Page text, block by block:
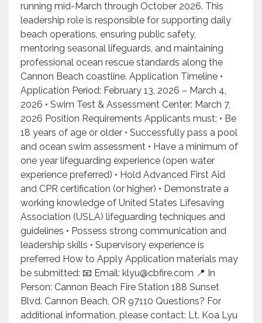
running mid-March through October 2026. This
leadership role is responsible for supporting daily
beach operations, ensuring public safety,
mentoring seasonal lifeguards, and maintaining
professional ocean rescue standards along the
Cannon Beach coastline. Application Timeline •
Application Period: February 13, 2026 – March 4,
2026 • Swim Test & Assessment Center: March 7,
2026 Position Requirements Applicants must: • Be
18 years of age or older • Successfully pass a pool
and ocean swim assessment • Have a minimum of
one year lifeguarding experience (open water
experience preferred) • Hold Advanced First Aid
and CPR certification (or higher) • Demonstrate a
working knowledge of United States Lifesaving
Association (USLA) lifeguarding techniques and
guidelines • Possess strong communication and
leadership skills • Supervisory experience is
preferred How to Apply Application materials may
be submitted: 📧 Email: klyu@cbfire.com 📍 In
Person: Cannon Beach Fire Station 188 Sunset
Blvd. Cannon Beach, OR 97110 Questions? For
additional information, please contact: Lt. Koa Lyu